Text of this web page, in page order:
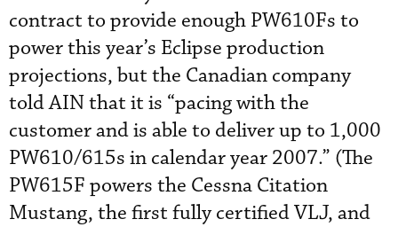
contract to provide enough PW610Fs to
power this year’s Eclipse production
projections, but the Canadian company
told AIN that it is “pacing with the
customer and is able to deliver up to 1,000
PW610/615s in calendar year 2007.” (The
PW615F powers the Cessna Citation
Mustang, the first fully certified VLJ, and